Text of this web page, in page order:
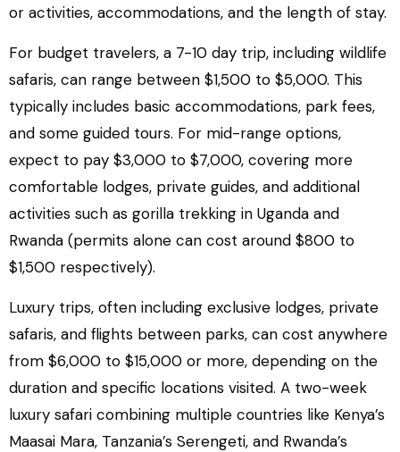
or activities, accommodations, and the length of stay.
For budget travelers, a 7-10 day trip, including wildlife
safaris, can range between $1,500 to $5,000. This
typically includes basic accommodations, park fees,
and some guided tours. For mid-range options,
expect to pay $3,000 to $7,000, covering more
comfortable lodges, private guides, and additional
activities such as gorilla trekking in Uganda and
Rwanda (permits alone can cost around $800 to
$1,500 respectively).
Luxury trips, often including exclusive lodges, private
safaris, and flights between parks, can cost anywhere
from $6,000 to $15,000 or more, depending on the
duration and specific locations visited. A two-week
luxury safari combining multiple countries like Kenya’s
Maasai Mara, Tanzania’s Serengeti, and Rwanda’s